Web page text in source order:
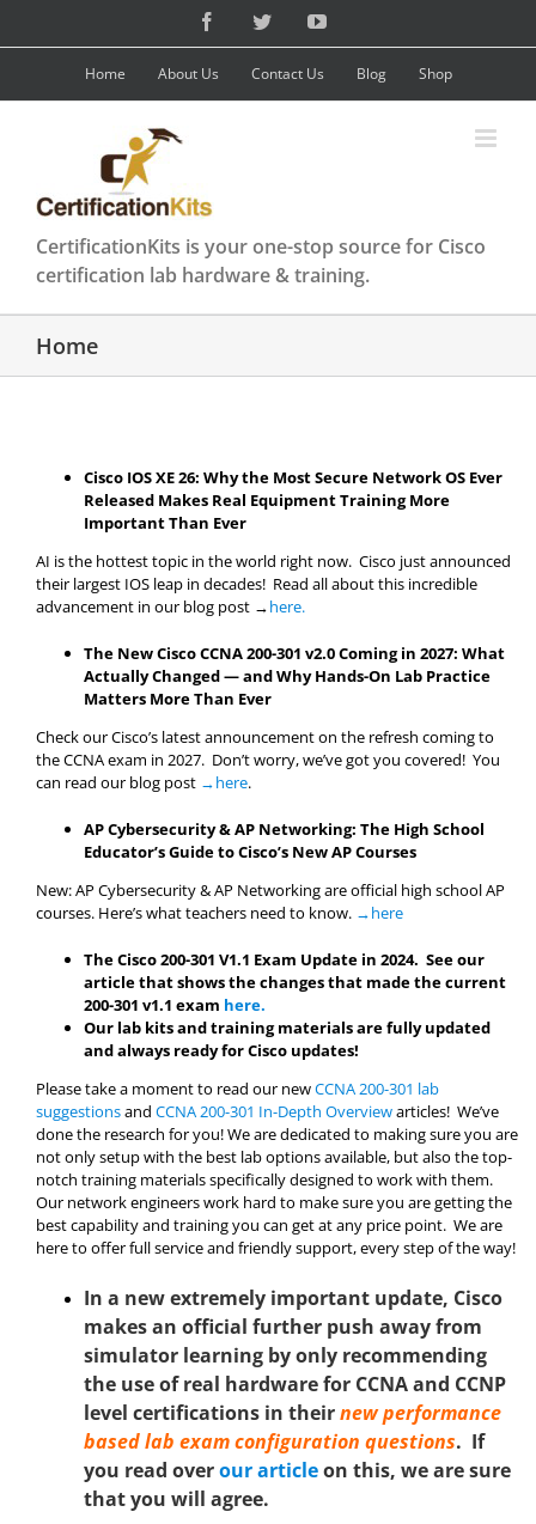
content
FacebookTwitterYouTube
Home About Us Contact Us Blog Shop
CertificationKits is your one-stop source for Cisco
certification lab hardware & training.
Home
Cisco IOS XE 26: Why the Most Secure Network OS Ever
Released Makes Real Equipment Training More
Important Than Ever
AI is the hottest topic in the world right now. Cisco just announced
their largest IOS leap in decades! Read all about this incredible
advancement in our blog post →here.
The New Cisco CCNA 200-301 v2.0 Coming in 2027: What
Actually Changed — and Why Hands-On Lab Practice
Matters More Than Ever
Check our Cisco’s latest announcement on the refresh coming to
the CCNA exam in 2027. Don’t worry, we’ve got you covered! You
can read our blog post→here.
AP Cybersecurity & AP Networking: The High School
Educator’s Guide to Cisco’s New AP Courses
New: AP Cybersecurity & AP Networking are official high school AP
courses. Here’s what teachers need to know. →here
The Cisco 200-301 V1.1 Exam Update in 2024. See our
article that shows the changes that made the current
200-301 v1.1 exam here.
Our lab kits and training materials are fully updated
and always ready for Cisco updates!
Please take a moment to read our newCCNA 200-301 lab
suggestionsand CCNA 200-301 In-Depth Overviewarticles! We’ve
done the research for you! We are dedicated to making sure you are
not only setup with the best lab options available, but also the top-
notch training materials specifically designed to work with them.
Our network engineers work hard to make sure you are getting the
best capability and training you can get at any price point. We are
here to offer full service and friendly support, every step of the way!
In a new extremely important update, Cisco
makes an official further push away from
simulator learning by only recommending
the use of real hardware for CCNA and CCNP
level certifications in theirnew performance
based lab exam configuration questions. If
you read overour articleon this, we are sure
that you will agree.